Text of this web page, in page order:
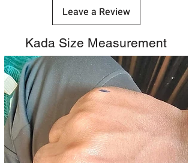
Leave a Review
Kada Size Measurement